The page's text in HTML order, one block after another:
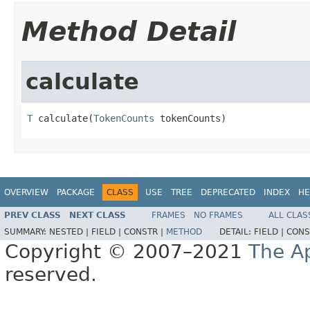
Method Detail
calculate
T calculate(TokenCounts tokenCounts)
OVERVIEW PACKAGE CLASS USE TREE DEPRECATED INDEX
PREV CLASS NEXT CLASS FRAMES NO FRAMES
ALL
SUMMARY: NESTED | FIELD | CONSTR | METHOD DETAIL: FIELD |
Copyright © 2007–2021 The
reserved.